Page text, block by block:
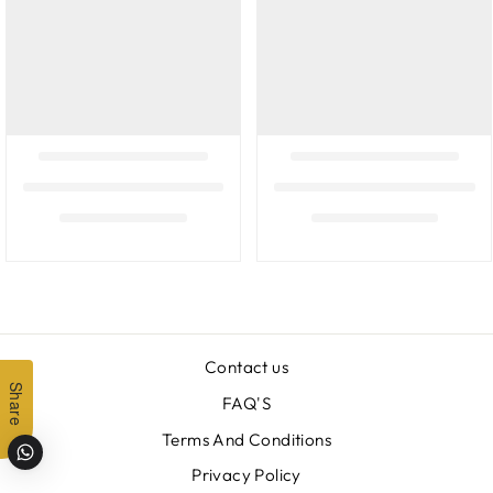
Contact us
FAQ'S
Terms And Conditions
Privacy Policy
Share